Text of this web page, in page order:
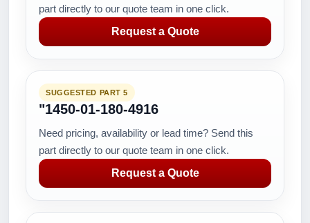
part directly to our quote team in one click.
Request a Quote
SUGGESTED PART 5
"1450-01-180-4916
Need pricing, availability or lead time? Send this
part directly to our quote team in one click.
Request a Quote